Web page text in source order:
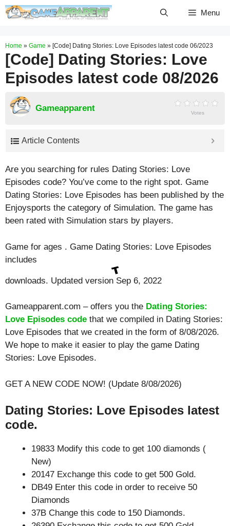
Skip
Menu
Home » Game » [Code] Dating Stories: Love Episodes latest code 06/2023
[Code] Dating Stories: Love
Episodes latest code 08/2026
Gameapparent Votes
Article Contents
Are you searching for rules Dating Stories: Love
Episodes code? You’ve come to the right spot. Game
Dating Stories: Love Episodes has been published by the
Enjoysports the category of Simulation. The game has
been rated with Simulation stars by players.
Game for ages . Game Dating Stories: Love Episodes
includes
downloads. Updated version Sep 6, 2022
Gameapparent.com – offers you the Dating Stories:
Love Episodes code that we compiled in Dating Stories:
Love Episodes that we created in the form of 8/08/2026.
We hope to make it easier to play the game Dating
Stories: Love Episodes.
GET A NEW CODE NOW! (Update 8/08/2026)
Dating Stories: Love Episodes latest
code.
19833 Modify this code to get 100 diamonds (
New)
20147 Exchange this code to get 500 Gold.
DB49 Enter this code in order to receive 50
Diamonds
37B Change this code to 150 Diamonds.